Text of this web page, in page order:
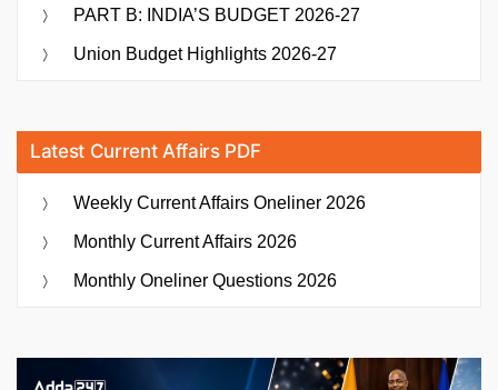
PART B: INDIA’S BUDGET 2026-27
Union Budget Highlights 2026-27
Latest Current Affairs PDF
Weekly Current Affairs Oneliner 2026
Monthly Current Affairs 2026
Monthly Oneliner Questions 2026